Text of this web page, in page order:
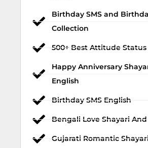
Birthday SMS and
Collection
500+ Best Attitude
Happy Anniversary
English
Birthday SMS English
Bengali Love Shayari
Gujarati Romantic Shayari